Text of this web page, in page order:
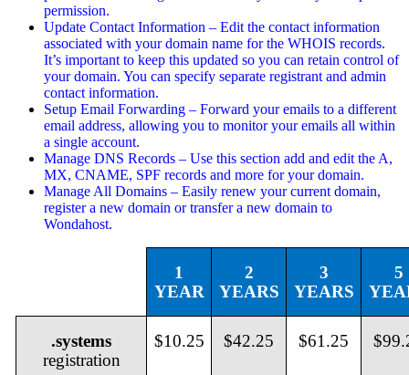
permission.
Update Contact Information – Edit the contact information
associated with your domain name for the WHOIS records.
It’s important to keep this updated so you can retain control of
your domain. You can specify separate registrant and admin
contact information.
Setup Email Forwarding – Forward your emails to a different
email address, allowing you to monitor your emails all within
a single account.
Manage DNS Records – Use this section add and edit the A,
MX, CNAME, SPF records and more for your domain.
Manage All Domains – Easily renew your current domain,
register a new domain or transfer a new domain to
Wondahost.
1
YEAR
2
YEARS
3
YEARS
5
.systems
registration
$10.25 $42.25 $61.25